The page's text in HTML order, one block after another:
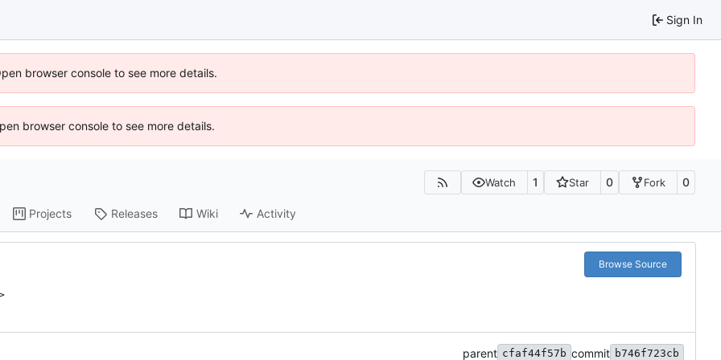
Sign In
browser console to see more details.
browser console to see more details.
Watch 1 Star 0 Fork 0
Projects Releases Wiki Activity
Browse Source
parent cfaf44f57b commit b746f723cb